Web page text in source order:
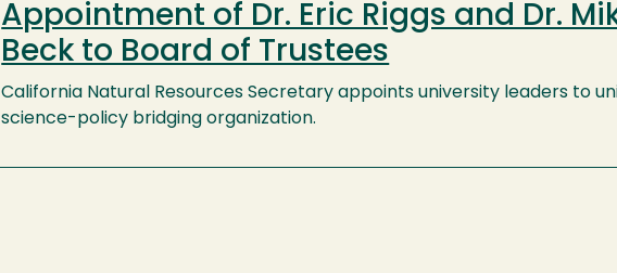
Appointment of Dr. Eric Riggs and Dr.
Beck to Board of Trustees
California Natural Resources Secretary appoints university leaders to
science-policy bridging organization.